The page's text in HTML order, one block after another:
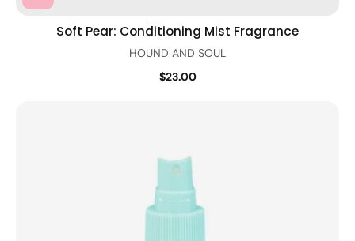
Soft Pear: Conditioning Mist Fragrance
HOUND AND SOUL
$23.00